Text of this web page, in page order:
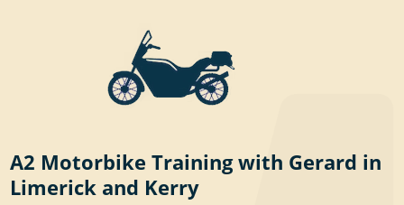
A2 Motorbike Training with Gerard in
Limerick and Kerry